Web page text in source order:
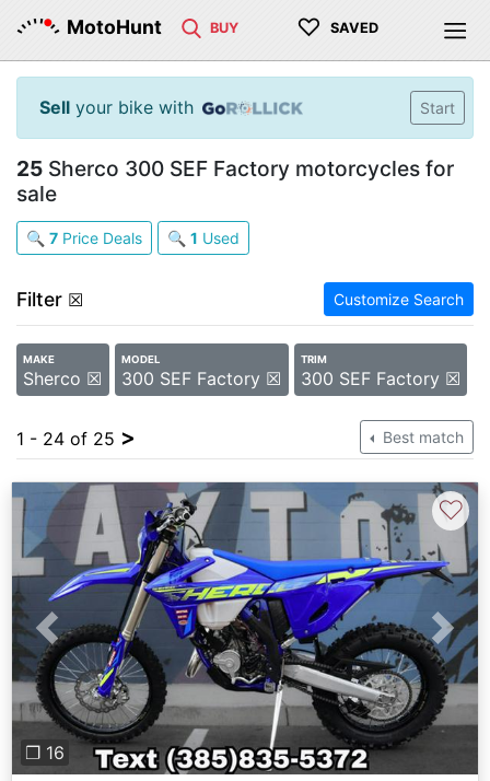
MotoHunt BUY ♡ SAVED
Sell your bike with Start
25 Sherco 300 SEF Factory motorcycles for
sale
🔍 7 Price Deals 🔍 1 Used
Filter ☒ Customize Search
MAKE
Sherco ☒
MODEL
300 SEF Factory ☒
TRIM
300 SEF Factory ☒
1 - 24 of 25 > Best match
Previous Next
❐ 16
♡